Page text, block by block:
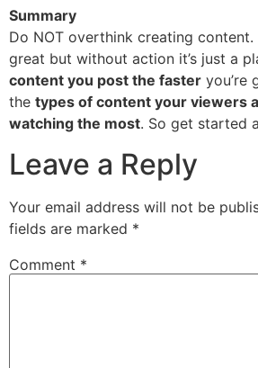
Summary
Do NOT overthink creating content.
great but without action it’s just a
content you post the faster you’re
the types of content your viewers
watching the most. So get started
Leave a Reply
Your email address will not be
fields are marked *
Comment *